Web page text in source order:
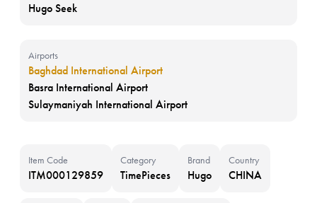
Hugo Seek
Airports
Baghdad International Airport
Basra International Airport
Sulaymaniyah International Airport
Item Code
ITM000129859
Category
TimePieces
Brand
Hugo
Country
CHINA